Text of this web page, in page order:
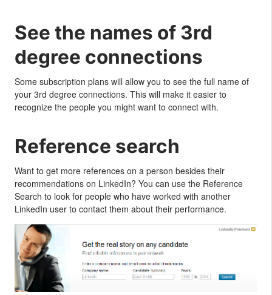
See the names of 3rd
degree connections
Some subscription plans will allow you to see the full name of
your 3rd degree connections. This will make it easier to
recognize the people you might want to connect with.
Reference search
Want to get more references on a person besides their
recommendations on LinkedIn? You can use the Reference
Search to look for people who have worked with another
LinkedIn user to contact them about their performance.